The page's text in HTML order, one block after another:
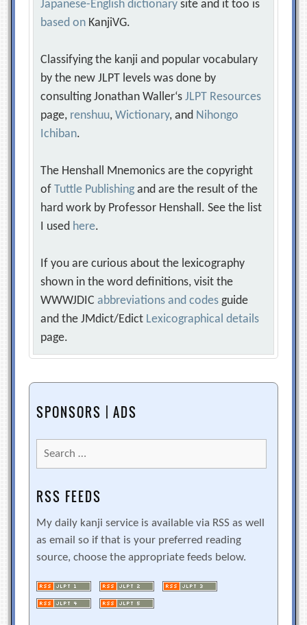
Japanese-English dictionary site and it too is
based on KanjiVG.
Classifying the kanji and popular vocabulary
by the new JLPT levels was done by
consulting Jonathan Waller‘sJLPT Resources
page, renshuu,Wictionary, and Nihongo
Ichiban.
The Henshall Mnemonics are the copyright
ofTuttle Publishing and are the result of the
hard work by Professor Henshall. See the list
I used here.
If you are curious about the lexicography
shown in the word definitions, visit the
WWWJDICabbreviations and codes guide
and the JMdict/Edict Lexicographical details
page.
SPONSORS | ADS
Search
for:
RSS FEEDS
My daily kanji service is available via RSS as well
as email so if that is your preferred reading
source, choose the appropriate feeds below.